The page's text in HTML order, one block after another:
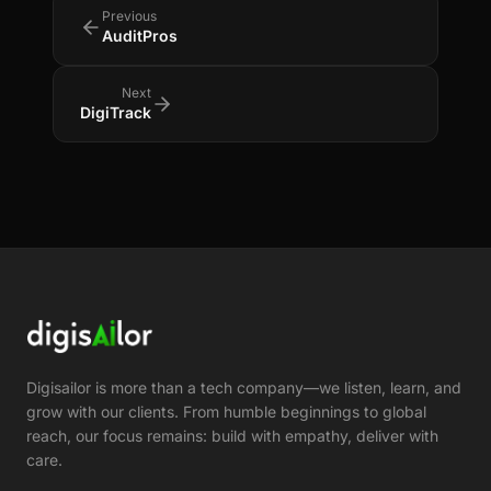
Previous
AuditPros
Next
DigiTrack
Digisailor is more than a tech company—we listen, learn, and
grow with our clients. From humble beginnings to global
reach, our focus remains: build with empathy, deliver with
care.